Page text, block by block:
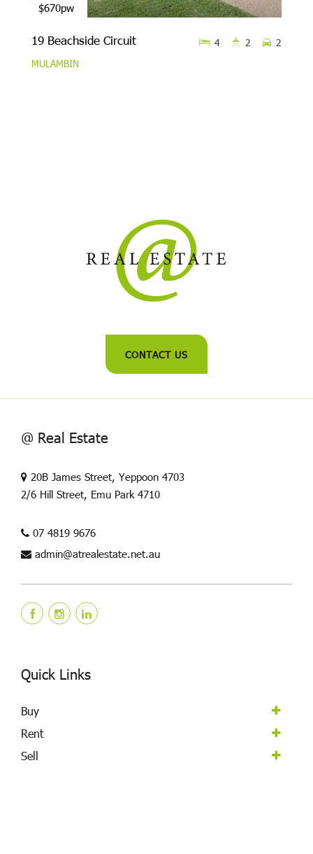
$670pw
19 Beachside Circuit
MULAMBIN
4 2 2
CONTACT US
@ Real Estate
20B James Street, Yeppoon 4703
2/6 Hill Street, Emu Park 4710
07 4819 9676
admin@atrealestate.net.au
Quick Links
Buy
Rent
Sell